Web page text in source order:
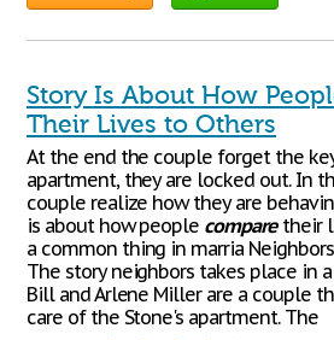
Story Is About How
Their Lives to Others
At the end the couple forget the
apartment, they are locked out. In
couple realize how they are
is about how people comparetheir
a common thing in marria
The story neighbors takes place in
Bill and Arlene Miller are a couple
care of the Stone's apartment. The